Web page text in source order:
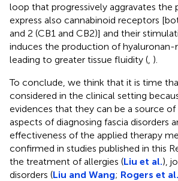
loop that progressively aggravates the
express also cannabinoid receptors
and 2 (CB1 and CB2)] and their
induces the production of hyaluronan-
leading to greater tissue fluidity ( ).
To conclude, we think that it is time
considered in the clinical setting
evidences that they can be a source of
aspects of diagnosing fascia disorders
effectiveness of the applied therapy
confirmed in studies published in this
the treatment of allergies (Liu et al.),
disorders (Liu and Wang; Rogers et al.